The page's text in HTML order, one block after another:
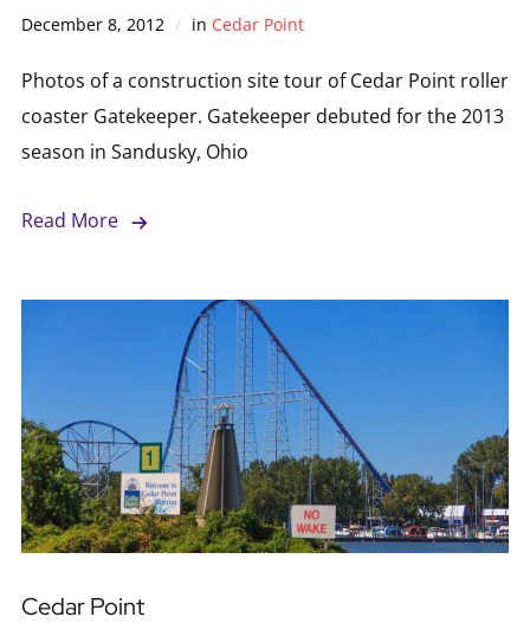
December 8, 2012 in Cedar Point
Photos of a construction site tour of Cedar Point roller
coaster Gatekeeper. Gatekeeper debuted for the 2013
season in Sandusky, Ohio
Read More
Cedar Point